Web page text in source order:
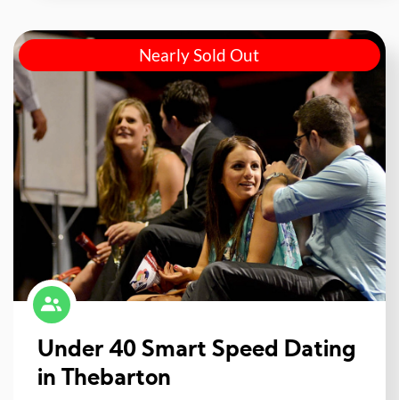
Nearly Sold Out
Under 40 Smart Speed Dating
in Thebarton